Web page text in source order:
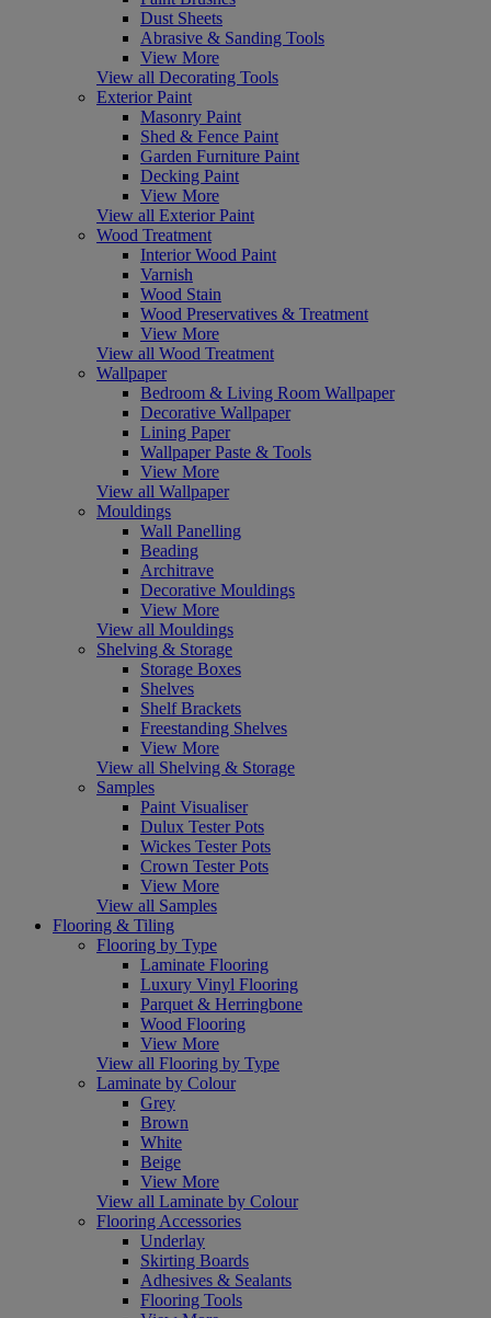
Dust Sheets
Abrasive & Sanding Tools
View More
View all Decorating Tools
Exterior Paint
Masonry Paint
Shed & Fence Paint
Garden Furniture Paint
Decking Paint
View More
View all Exterior Paint
Wood Treatment
Interior Wood Paint
Varnish
Wood Stain
Wood Preservatives & Treatment
View More
View all Wood Treatment
Wallpaper
Bedroom & Living Room Wallpaper
Decorative Wallpaper
Lining Paper
Wallpaper Paste & Tools
View More
View all Wallpaper
Mouldings
Wall Panelling
Beading
Architrave
Decorative Mouldings
View More
View all Mouldings
Shelving & Storage
Storage Boxes
Shelves
Shelf Brackets
Freestanding Shelves
View More
View all Shelving & Storage
Samples
Paint Visualiser
Dulux Tester Pots
Wickes Tester Pots
Crown Tester Pots
View More
View all Samples
Flooring & Tiling
Flooring by Type
Laminate Flooring
Luxury Vinyl Flooring
Parquet & Herringbone
Wood Flooring
View More
View all Flooring by Type
Laminate by Colour
Grey
Brown
White
Beige
View More
View all Laminate by Colour
Flooring Accessories
Underlay
Skirting Boards
Adhesives & Sealants
Flooring Tools